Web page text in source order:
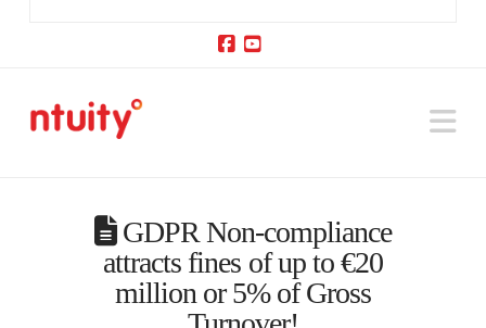
GDPR Non-compliance
attracts fines of up to €20
million or 5% of Gross